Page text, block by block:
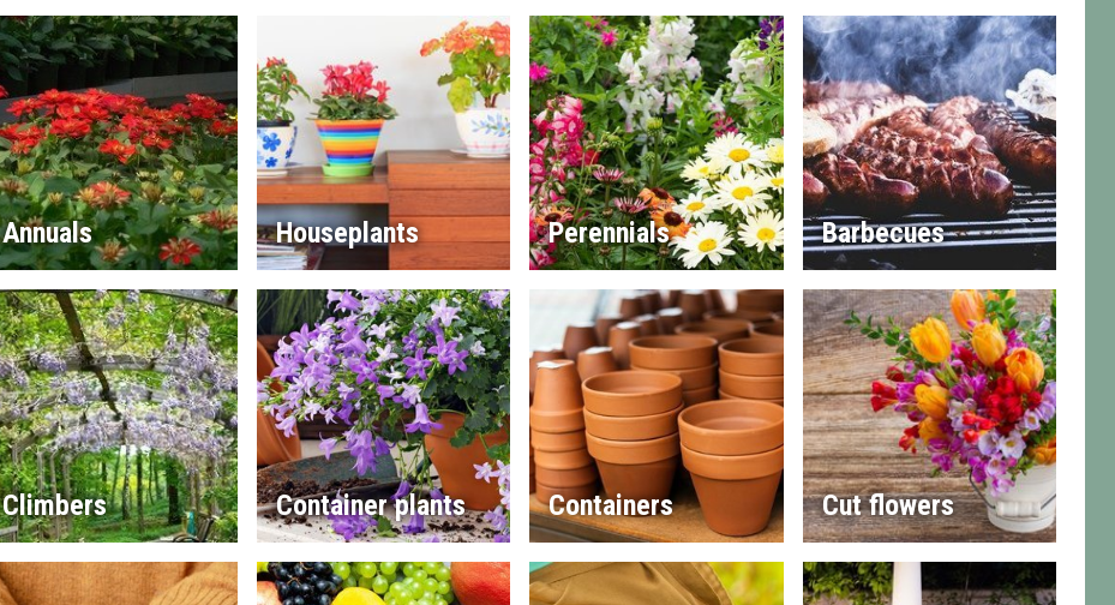
Annuals Houseplants Perennials Barbecues
Climbers Container plants Containers Cut flowers